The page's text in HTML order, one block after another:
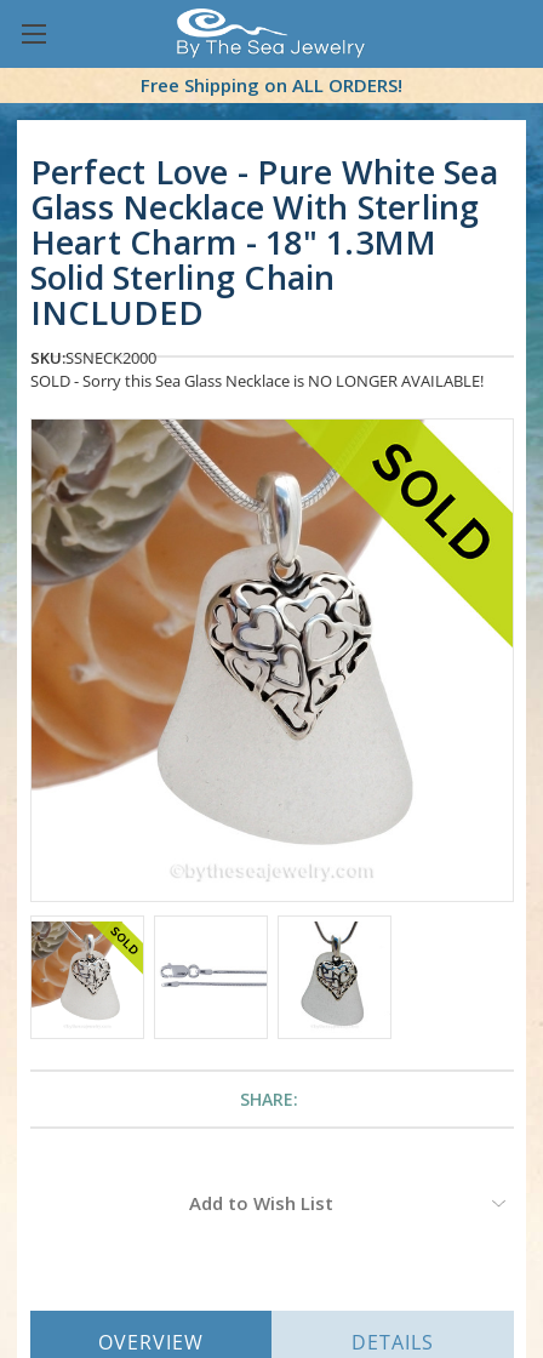
Free Shipping on ALL ORDERS!
Perfect Love - Pure White Sea
Glass Necklace With Sterling
Heart Charm - 18" 1.3MM
Solid Sterling Chain
INCLUDED
SKU:SSNECK2000
SOLD - Sorry this Sea Glass Necklace is NO LONGER AVAILABLE!
SHARE:
Add to Wish List
OVERVIEW DETAILS